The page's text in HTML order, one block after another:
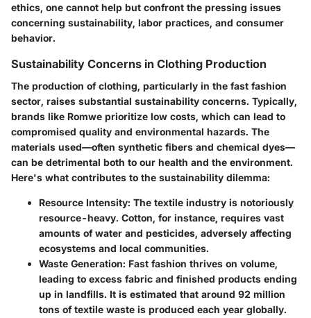
ethics, one cannot help but confront the pressing issues
concerning sustainability, labor practices, and consumer
behavior.
Sustainability Concerns in Clothing Production
The production of clothing, particularly in the fast fashion
sector, raises substantial sustainability concerns. Typically,
brands like Romwe prioritize low costs, which can lead to
compromised quality and environmental hazards. The
materials used—often synthetic fibers and chemical dyes—
can be detrimental both to our health and the environment.
Here's what contributes to the sustainability dilemma:
Resource Intensity: The textile industry is notoriously
resource-heavy. Cotton, for instance, requires vast
amounts of water and pesticides, adversely affecting
ecosystems and local communities.
Waste Generation: Fast fashion thrives on volume,
leading to excess fabric and finished products ending
up in landfills. It is estimated that around 92 million
tons of textile waste is produced each year globally.